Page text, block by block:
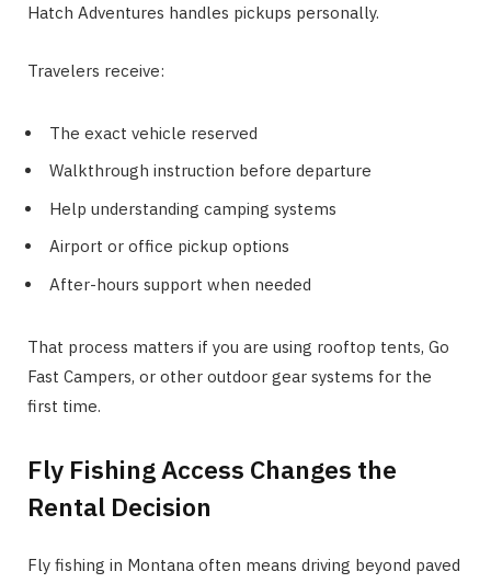
Hatch Adventures handles pickups personally.
Travelers receive:
The exact vehicle reserved
Walkthrough instruction before departure
Help understanding camping systems
Airport or office pickup options
After-hours support when needed
That process matters if you are using rooftop tents, Go
Fast Campers, or other outdoor gear systems for the
first time.
Fly Fishing Access Changes the
Rental Decision
Fly fishing in Montana often means driving beyond paved